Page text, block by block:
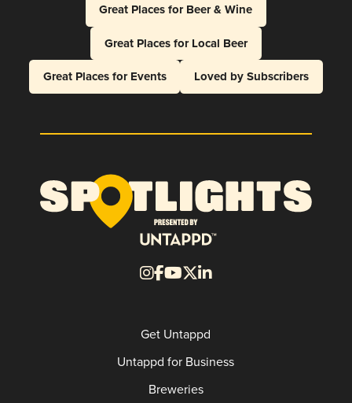
Great Places for Beer & Wine
Great Places for Local Beer
Great Places for Events
Loved by Subscribers
Get Untappd
Untappd for Business
Breweries